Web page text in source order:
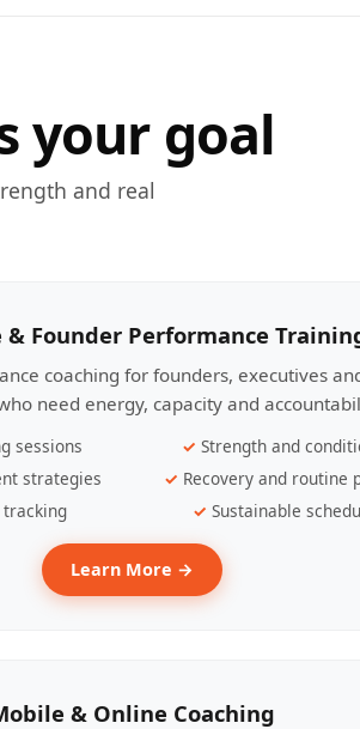
your goal
and real
& Founder Performance
coaching for founders, executives
need energy, capacity and
sessions
Strength and
strategies
Recovery and routine
Sustainable
Learn More →
& Online Coaching